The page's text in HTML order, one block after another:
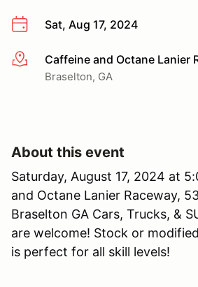
Sat, Aug 17, 2024
More infoCaffeine and Octane Lanier
Braselton, GA
About this event
Saturday, August 17, 2024 at
and Octane Lanier Raceway,
Braselton GA Cars, Trucks, &
are welcome! Stock or
is perfect for all skill levels!